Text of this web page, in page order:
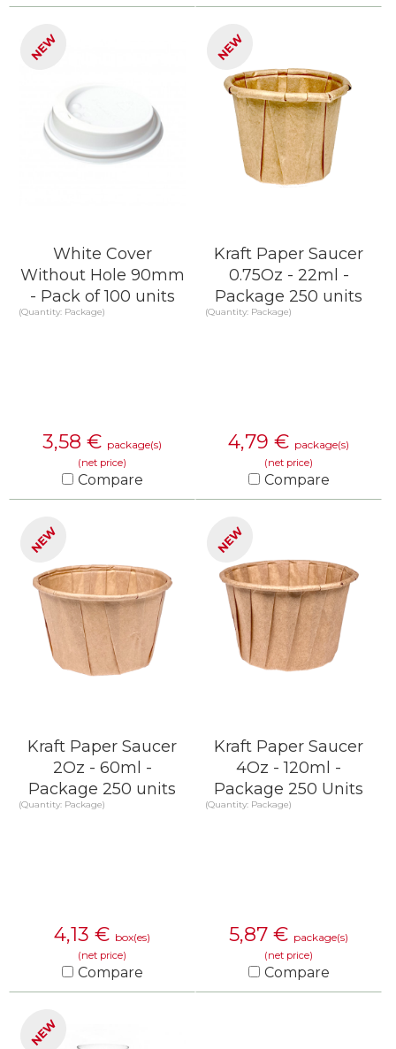
NEW
White Cover
Without Hole 90mm
- Pack of 100 units
(Quantity: Package)
3,58 € package(s)
(net price)
Compare
NEW
Kraft Paper Saucer
0.75Oz - 22ml -
Package 250 units
(Quantity: Package)
4,79 € package(s)
(net price)
Compare
NEW
Kraft Paper Saucer
2Oz - 60ml -
Package 250 units
(Quantity: Package)
4,13 € box(es)
(net price)
Compare
NEW
Kraft Paper Saucer
4Oz - 120ml -
Package 250 Units
(Quantity: Package)
5,87 € package(s)
(net price)
Compare
NEW